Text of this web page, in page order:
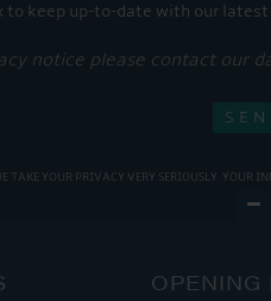
to keep up-to-date with our
notice please contact our
TAKE YOUR PRIVACY VERY SERIOUSLY. YOUR
OPENING